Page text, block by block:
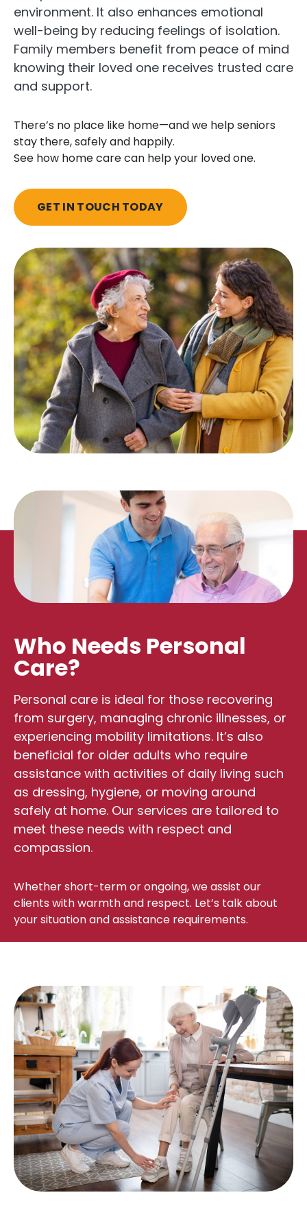
environment. It also enhances emotional
well-being by reducing feelings of isolation.
Family members benefit from peace of mind
knowing their loved one receives trusted care
and support.
There’s no place like home—and we help seniors
stay there, safely and happily.
See how home care can help your loved one.
GET IN TOUCH TODAY
Who Needs Personal
Care?
Personal care is ideal for those recovering
from surgery, managing chronic illnesses, or
experiencing mobility limitations. It’s also
beneficial for older adults who require
assistance with activities of daily living such
as dressing, hygiene, or moving around
safely at home. Our services are tailored to
meet these needs with respect and
compassion.
Whether short-term or ongoing, we assist our
clients with warmth and respect. Let’s talk about
your situation and assistance requirements.